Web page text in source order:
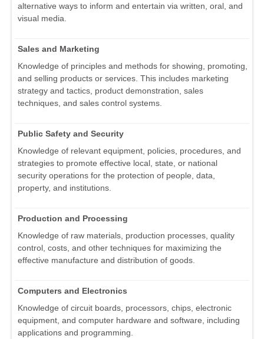
alternative ways to inform and entertain via written, oral, and
visual media.
Sales and Marketing
Knowledge of principles and methods for showing, promoting,
and selling products or services. This includes marketing
strategy and tactics, product demonstration, sales
techniques, and sales control systems.
Public Safety and Security
Knowledge of relevant equipment, policies, procedures, and
strategies to promote effective local, state, or national
security operations for the protection of people, data,
property, and institutions.
Production and Processing
Knowledge of raw materials, production processes, quality
control, costs, and other techniques for maximizing the
effective manufacture and distribution of goods.
Computers and Electronics
Knowledge of circuit boards, processors, chips, electronic
equipment, and computer hardware and software, including
applications and programming.